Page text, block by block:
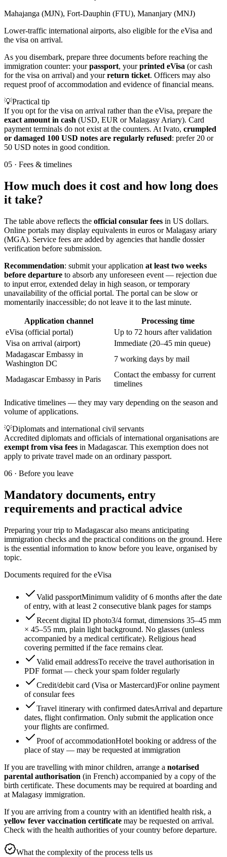
Mahajanga (MJN), Fort-Dauphin (FTU), Mananjary (MNJ)
Lower-traffic international airports, also eligible for the eVisa and
the visa on arrival.
As you disembark, prepare three documents before reaching the
immigration counter: yourpassport, yourprinted eVisa (or cash
for the visa on arrival) and yourreturn ticket. Officers may also
request proof of accommodation and evidence of financial means.
💡Practical tip
If you opt for the visa on arrival rather than the eVisa, prepare the
exact amount in cash (USD, EUR or Malagasy Ariary). Card
payment terminals do not exist at the counters. At Ivato, crumpled
or damaged 100 USD notes are regularly refused: prefer 20 or
50 USD notes in good condition.
05 · Fees & timelines
How much does it cost and how long does
it take?
The table above reflects the official consular fees in US dollars.
Online portals may display equivalents in euros or Malagasy ariary
(MGA). Service fees are added by agencies that handle dossier
verification before submission.
Recommendation: submit your application at least two weeks
before departure to absorb any unforeseen event — rejection due
to input error, extended delay in high season, or temporary
unavailability of the official portal. The portal can be slow or
momentarily inaccessible; do not leave it to the last minute.
Application channel
Processing time
eVisa (official portal)
Up to 72 hours after validation
Visa on arrival (airport)
Immediate (20–45 min queue)
Madagascar Embassy in
Washington DC
7 working days by mail
Madagascar Embassy in Paris
Contact the embassy for current
timelines
Indicative timelines — they may vary depending on the season and
volume of applications.
💡Diplomats and international civil servants
Accredited diplomats and officials of international organisations are
exempt from visa fees in Madagascar. This exemption does not
apply to private travel made on an ordinary passport.
06 · Before you leave
Mandatory documents, entry
requirements and practical advice
Preparing your trip to Madagascar also means anticipating
immigration checks and the practical conditions on the ground. Here
is the essential information to know before you leave, organised by
topic.
Documents required for the eVisa
Valid passportMinimum validity of 6 months after the date
of entry, with at least 2 consecutive blank pages for stamps
Recent digital ID photo3/4 format, dimensions 35–45 mm
× 45–55 mm, plain light background. No glasses (unless
accompanied by a medical certificate). Religious head
covering permitted if the face remains clear.
Valid email addressTo receive the travel authorisation in
PDF format — check your spam folder regularly
Credit/debit card (Visa or Mastercard)For online payment
of consular fees
Travel itinerary with confirmed datesArrival and departure
dates, flight confirmation. Only submit the application once
your flights are confirmed.
Proof of accommodationHotel booking or address of the
place of stay — may be requested at immigration
If you are travelling with minor children, arrange a notarised
parental authorisation (in French) accompanied by a copy of the
birth certificate. These documents may be required at boarding and
at Malagasy immigration.
If you are arriving from a country with an identified health risk, a
yellow fever vaccination certificate may be requested on arrival.
Check with the health authorities of your country before departure.
What the complexity of the process tells us